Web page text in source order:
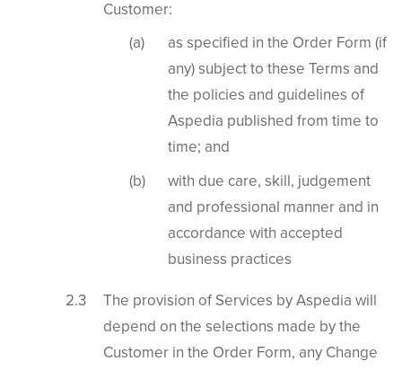
Customer:
as specified in the Order Form (if
any) subject to these Terms and
the policies and guidelines of
Aspedia published from time to
time; and
with due care, skill, judgement
and professional manner and in
accordance with accepted
business practices
The provision of Services by Aspedia will
depend on the selections made by the
Customer in the Order Form, any Change